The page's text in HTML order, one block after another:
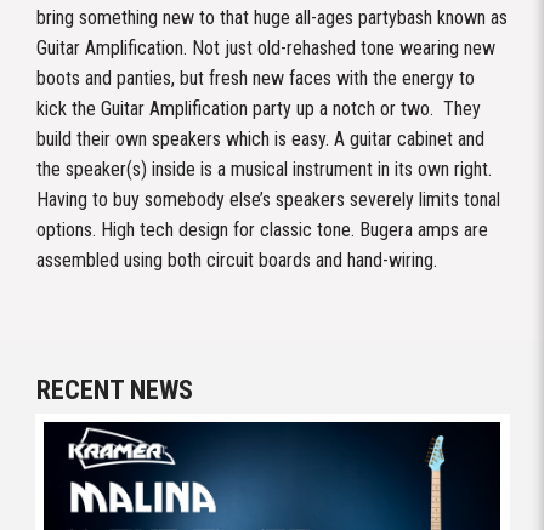
bring something new to that huge all-ages partybash known as
Guitar Amplification. Not just old-rehashed tone wearing new
boots and panties, but fresh new faces with the energy to
kick the Guitar Amplification party up a notch or two. They
build their own speakers which is easy. A guitar cabinet and
the speaker(s) inside is a musical instrument in its own right.
Having to buy somebody else’s speakers severely limits tonal
options. High tech design for classic tone. Bugera amps are
assembled using both circuit boards and hand-wiring.
RECENT NEWS